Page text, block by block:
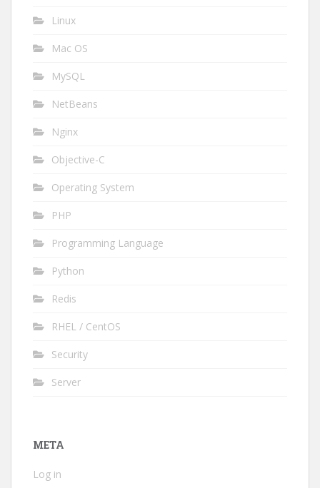
Linux
Mac OS
MySQL
NetBeans
Nginx
Objective-C
Operating System
PHP
Programming Language
Python
Redis
RHEL / CentOS
Security
Server
META
Log in